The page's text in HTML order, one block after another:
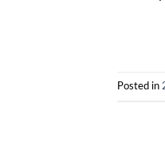
Posted in